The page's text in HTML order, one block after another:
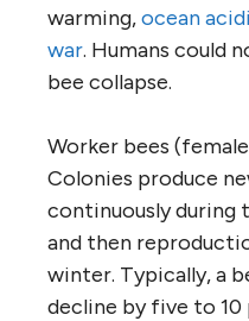
warming,ocean
war. Humans could
bee collapse.
Worker bees
Colonies produce
continuously during
and then
winter. Typically, a
decline by five to